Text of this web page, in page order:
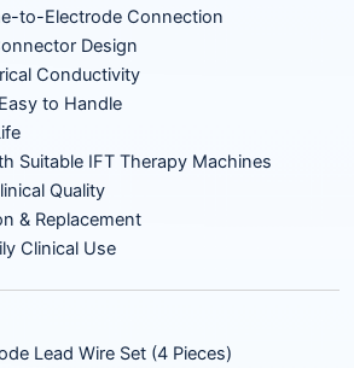
to-Electrode Connection
Design
Conductivity
to Handle
Suitable IFT Therapy Machines
Quality
& Replacement
Clinical Use
Lead Wire Set (4 Pieces)